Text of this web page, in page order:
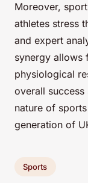
Moreover,
athletes stress
and expert
synergy allows
physiological
overall success
nature of
generation of
Sports